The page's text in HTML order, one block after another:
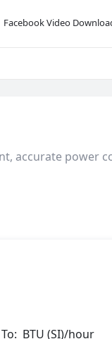
Facebook Video
accurate power
To: BTU (SI)/hour